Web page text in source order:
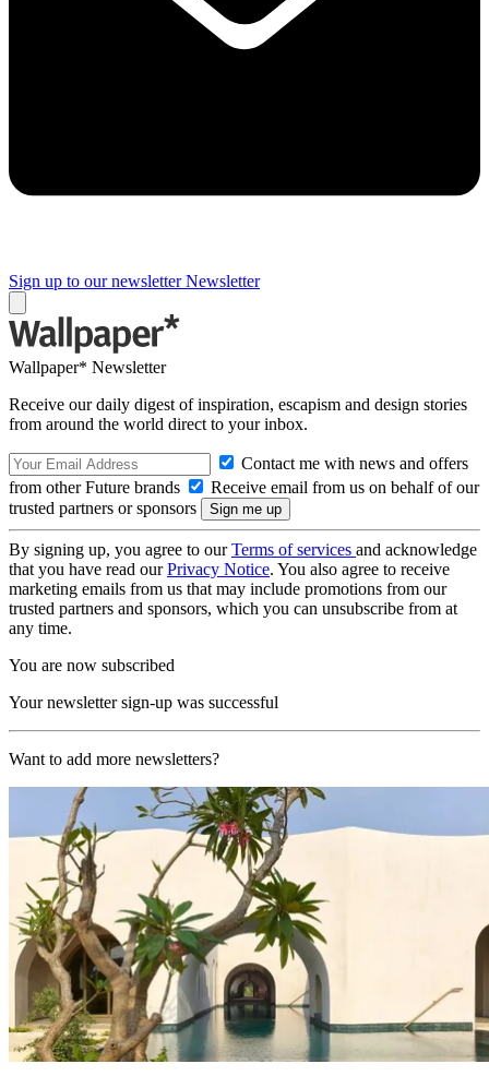
Sign up to our newsletter Newsletter
Wallpaper* Newsletter
Receive our daily digest of inspiration, escapism and design stories
from around the world direct to your inbox.
Contact me with news and offers
from other Future brands
Receive email from us on behalf of our
trusted partners or sponsors
By signing up, you agree to ourTerms of services and acknowledge
that you have read ourPrivacy Notice. You also agree to receive
marketing emails from us that may include promotions from our
trusted partners and sponsors, which you can unsubscribe from at
any time.
You are now subscribed
Your newsletter sign-up was successful
Want to add more newsletters?